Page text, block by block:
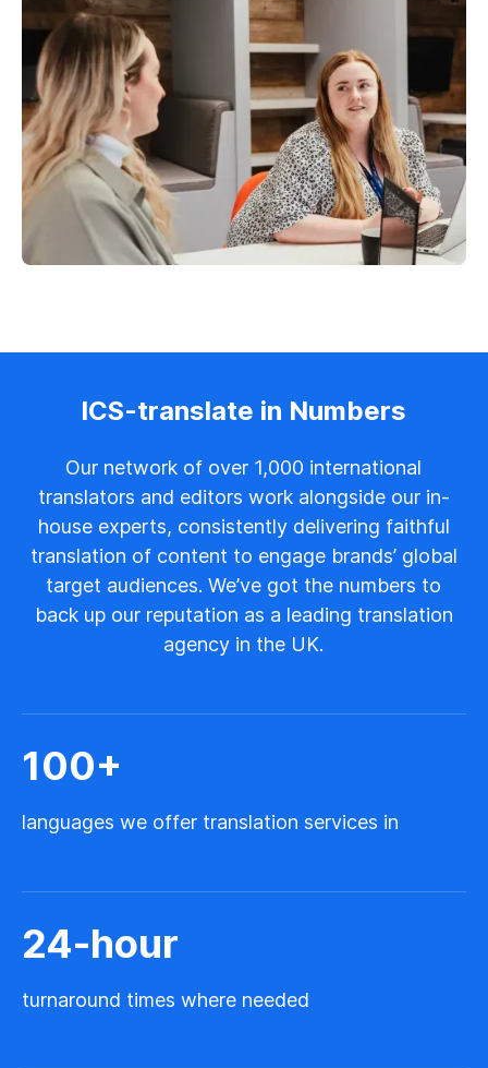
ICS-translate in Numbers
Our network of over 1,000 international
translators and editors work alongside our in-
house experts, consistently delivering faithful
translation of content to engage brands’ global
target audiences. We’ve got the numbers to
back up our reputation as a leading translation
agency in the UK.
100+
languages we offer translation services in
24-hour
turnaround times where needed